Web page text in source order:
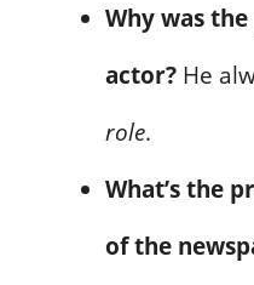
Why was
actor? He
role.
What’s the
of the